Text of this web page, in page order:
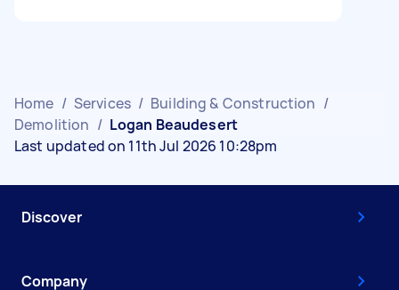
Home / Services / Building & Construction /
Demolition / Logan Beaudesert
Last updated on 11th Jul 2026 10:28pm
Discover
Company